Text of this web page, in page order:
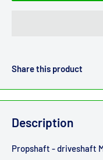
Share this product
Description
Propshaft - driveshaft